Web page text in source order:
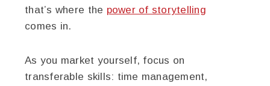
that’s where the power of storytelling
comes in.
As you market yourself, focus on
transferable skills: time management,